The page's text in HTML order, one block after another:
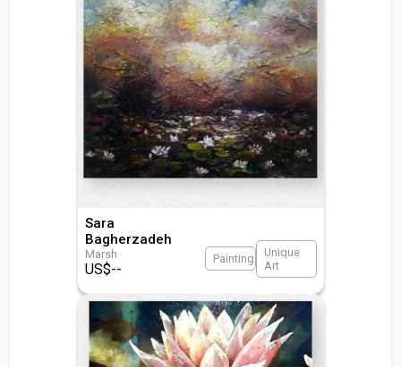
Sara
Bagherzadeh
Marsh
US$--
Painting
Unique
Art